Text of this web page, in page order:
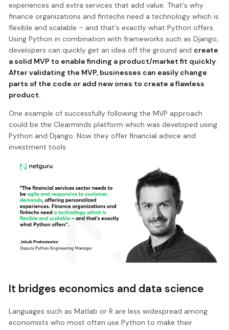
experiences and extra services that add value. That's why
finance organizations and fintechs need a technology which is
flexible and scalable – and that's exactly what Python offers.
Using Python in combination with frameworks such as Django,
developers can quickly get an idea off the ground and create
a solid MVP to enable finding a product/market fit quickly.
After validating the MVP, businesses can easily change
parts of the code or add new ones to create a flawless
product.
One example of successfully following the MVP approach
could be the Clearminds platform which was developed using
Python and Django. Now they offer financial advice and
investment tools.
It bridges economics and data science
Languages such as Matlab or R are less widespread among
economists who most often use Python to make their